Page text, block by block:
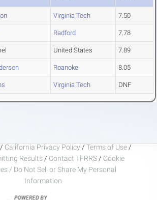
Virginia Tech 7.50
Radford 7.78
United States 7.89
Roanoke 8.05
Virginia Tech DNF
/ California Privacy Policy / Terms of Use /
Results / Contact TFRRS / Cookie
/ Do Not Sell or Share My Personal
Information